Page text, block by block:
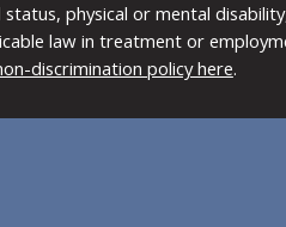
physical or mental
law in treatment or
discrimination policy here.